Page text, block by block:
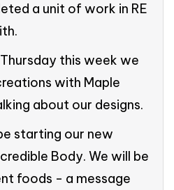
a unit of work in RE
this week we
with Maple
about our designs.
starting our new
Body. We will be
foods - a message